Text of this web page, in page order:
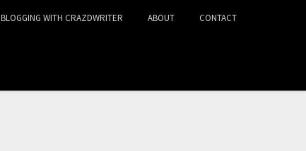
BLOGGING WITH CRAZDWRITER ABOUT CONTACT